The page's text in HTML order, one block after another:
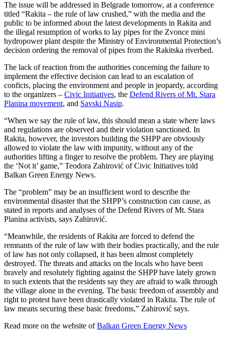
The issue will be addressed in Belgrade tomorrow, at a conference
titled “Rakita – the rule of law crushed,” with the media and the
public to be informed about the latest developments in Rakita and
the illegal resumption of works to lay pipes for the Zvonce mini
hydropower plant despite the Ministry of Environmental Protection’s
decision ordering the removal of pipes from the Rakitska riverbed.
The lack of reaction from the authorities concerning the failure to
implement the effective decision can lead to an escalation of
conficts, placing the environment and people in jeopardy, according
to the organizers – Civic Initiatives, the Defend Rivers of Mt. Stara
Planina movement, and Savski Nasip.
“When we say the rule of law, this should mean a state where laws
and regulations are observed and their violation sanctioned. In
Rakita, however, the investors building the SHPP are obviously
allowed to violate the law with impunity, without any of the
authorities lifting a finger to resolve the problem. They are playing
the ‘Not it’ game,” Teodora Zahirović of Civic Initiatives told
Balkan Green Energy News.
The “problem” may be an insufficient word to describe the
environmental disaster that the SHPP’s construction can cause, as
stated in reports and analyses of the Defend Rivers of Mt. Stara
Planina activists, says Zahirović.
“Meanwhile, the residents of Rakita are forced to defend the
remnants of the rule of law with their bodies practically, and the rule
of law has not only collapsed, it has been almost completely
destroyed. The threats and attacks on the locals who have been
bravely and resolutely fighting against the SHPP have lately grown
to such extents that the residents say they are afraid to walk through
the village alone in the evening. The basic freedom of assembly and
right to protest have been drastically violated in Rakita. The rule of
law means securing these basic freedoms,” Zahirović says.
Read more on the website ofBalkan Green Energy News